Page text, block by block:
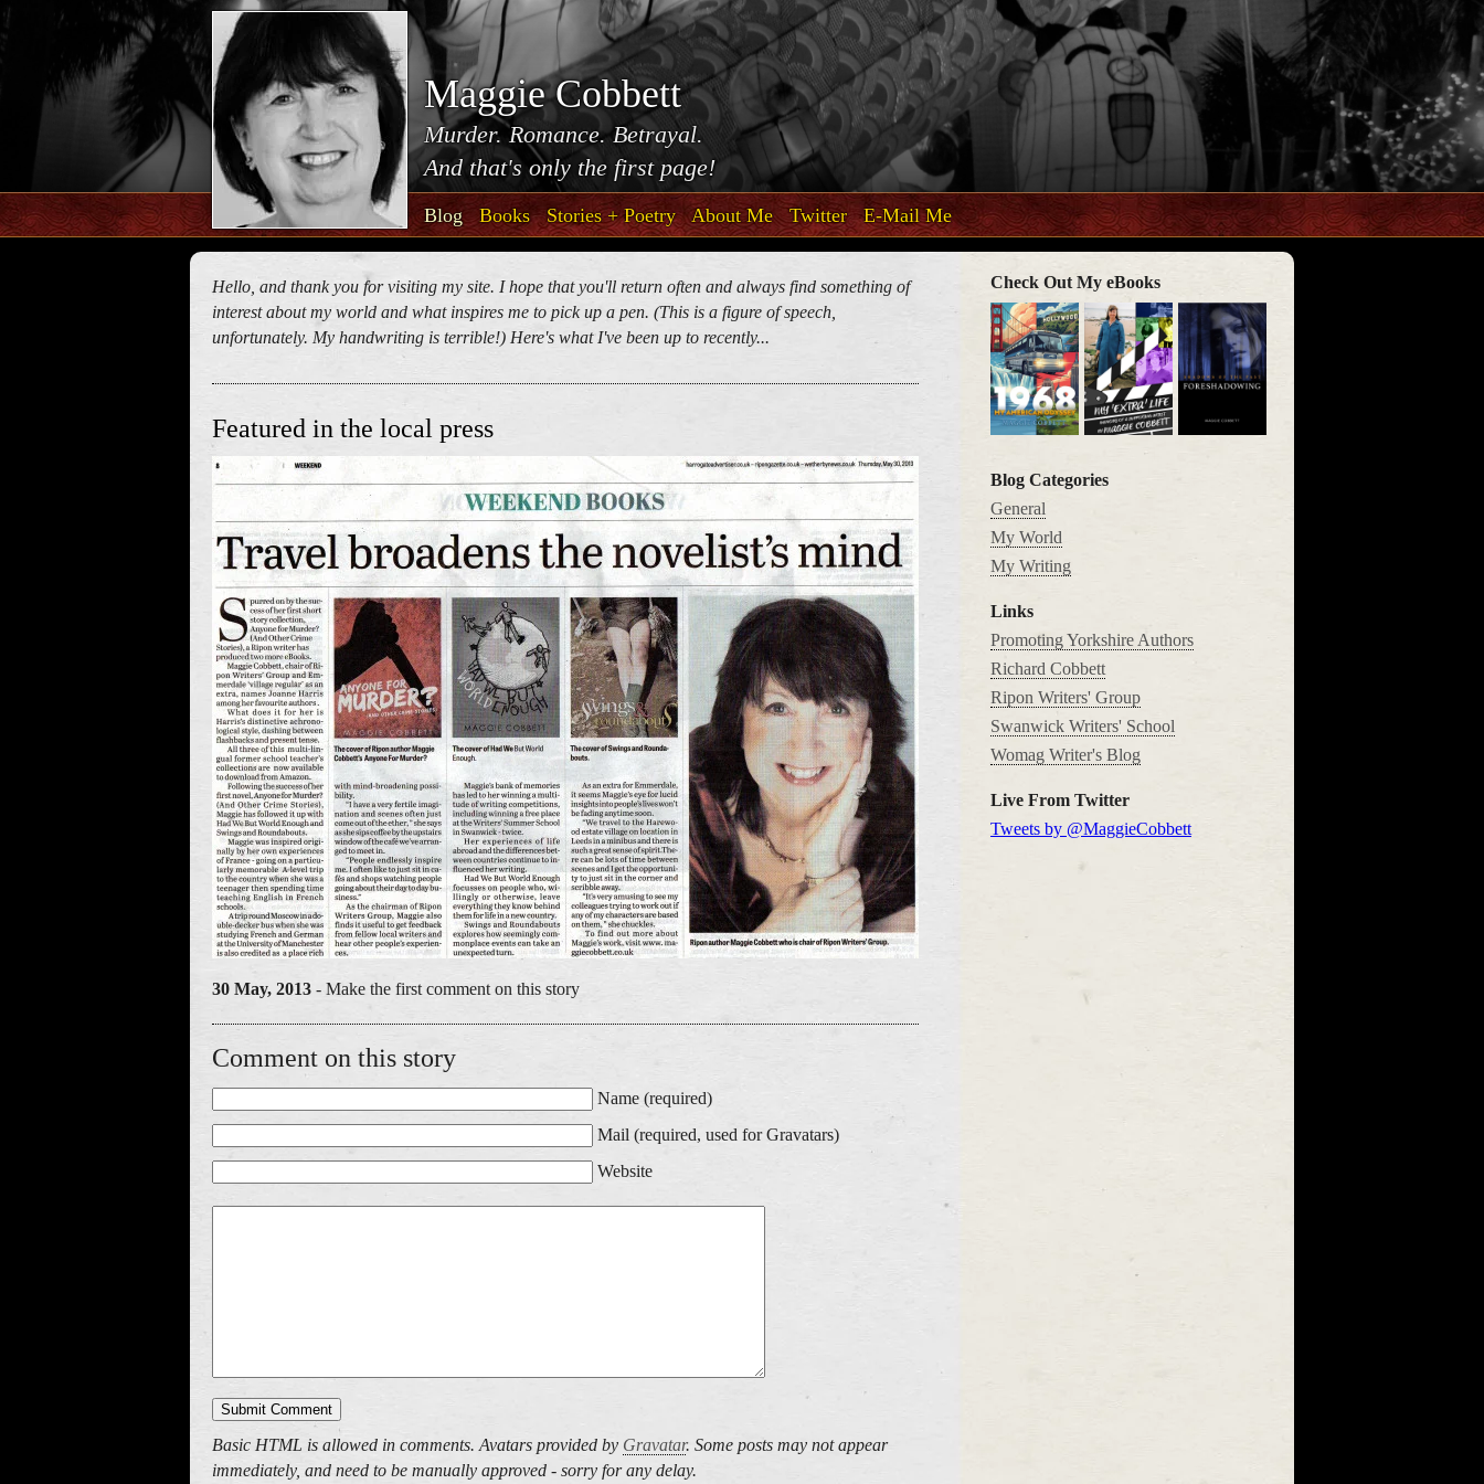
Maggie Cobbett
Murder. Romance. Betrayal.
And that's only the first page!
Blog Books Stories + Poetry About Me Twitter E-Mail Me
Hello, and thank you for visiting my site. I hope that you'll return often and always find something of
interest about my world and what inspires me to pick up a pen. (This is a figure of speech,
unfortunately. My handwriting is terrible!) Here's what I've been up to recently...
Featured in the local press
30 May, 2013 - Make the first comment on this story
Comment on this story
Name (required)
Mail (required, used for Gravatars)
Website
Basic HTML is allowed in comments. Avatars provided by Gravatar. Some posts may not appear
immediately, and need to be manually approved - sorry for any delay.
Check Out My eBooks
Blog Categories
General
My World
My Writing
Links
Promoting Yorkshire Authors
Richard Cobbett
Ripon Writers' Group
Swanwick Writers' School
Womag Writer's Blog
Live From Twitter
Tweets by @MaggieCobbett